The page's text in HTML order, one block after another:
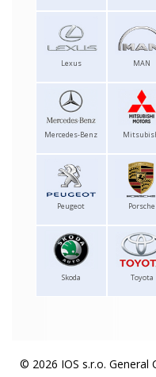
Lexus MAN
Mercedes-Benz
Peugeot Porsche
Skoda Toyota
© 2026 IOS s.r.o. General